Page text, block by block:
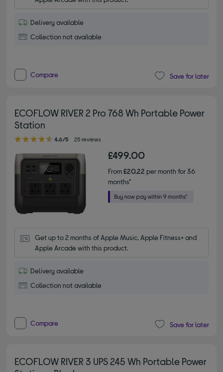
Delivery available
Collection not available
Compare Save for later
ECOFLOW RIVER 2 Pro 768 Wh Portable Power
Station
4.60 out of 5 stars
4.6/5 25 reviews
£499.00
From£20.22 per month for 36
months*
Get up to 2 months of Apple Music, Apple Fitness+ and
Apple Arcade with this product.
Delivery available
Collection not available
Compare Save for later
ECOFLOW RIVER 3 UPS 245 Wh Portable Power